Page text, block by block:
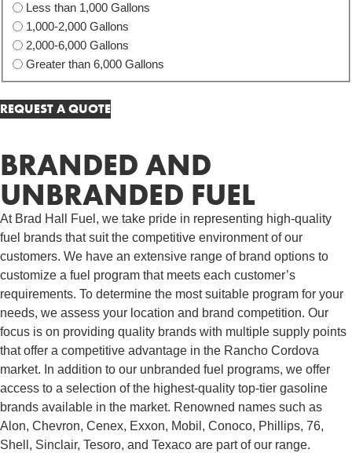
Less than 1,000 Gallons
1,000-2,000 Gallons
2,000-6,000 Gallons
Greater than 6,000 Gallons
BRANDED AND
UNBRANDED FUEL
At Brad Hall Fuel, we take pride in representing high-quality
fuel brands that suit the competitive environment of our
customers. We have an extensive range of brand options to
customize a fuel program that meets each customer’s
requirements. To determine the most suitable program for your
needs, we assess your location and brand competition. Our
focus is on providing quality brands with multiple supply points
that offer a competitive advantage in the Rancho Cordova
market. In addition to our unbranded fuel programs, we offer
access to a selection of the highest-quality top-tier gasoline
brands available in the market. Renowned names such as
Alon, Chevron, Cenex, Exxon, Mobil, Conoco, Phillips, 76,
Shell, Sinclair, Tesoro, and Texaco are part of our range.